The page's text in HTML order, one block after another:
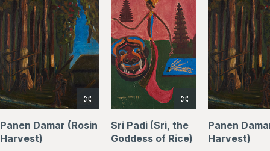
View
size
image
Panen Damar (Rosin
Harvest)
View
size
image
Sri Padi (Sri, the
Goddess of Rice)
Panen
Harvest)